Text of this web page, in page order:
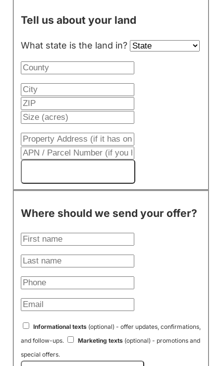
Tell us about your land
What state is the land in?
Where should we send your offer?
Informational texts(optional) - offer updates, confirmations,
and follow-ups.
Marketing texts(optional) - promotions and
special offers.